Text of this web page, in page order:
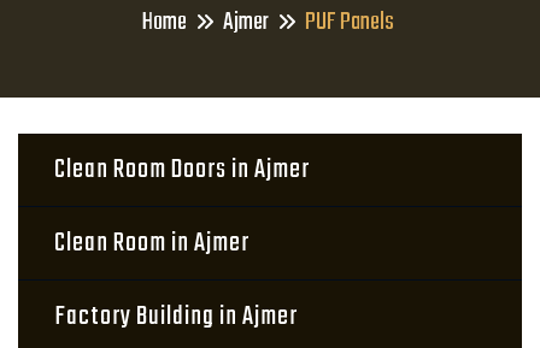
Home Ajmer PUF Panels
Clean Room Doors in Ajmer
Clean Room in Ajmer
Factory Building in Ajmer